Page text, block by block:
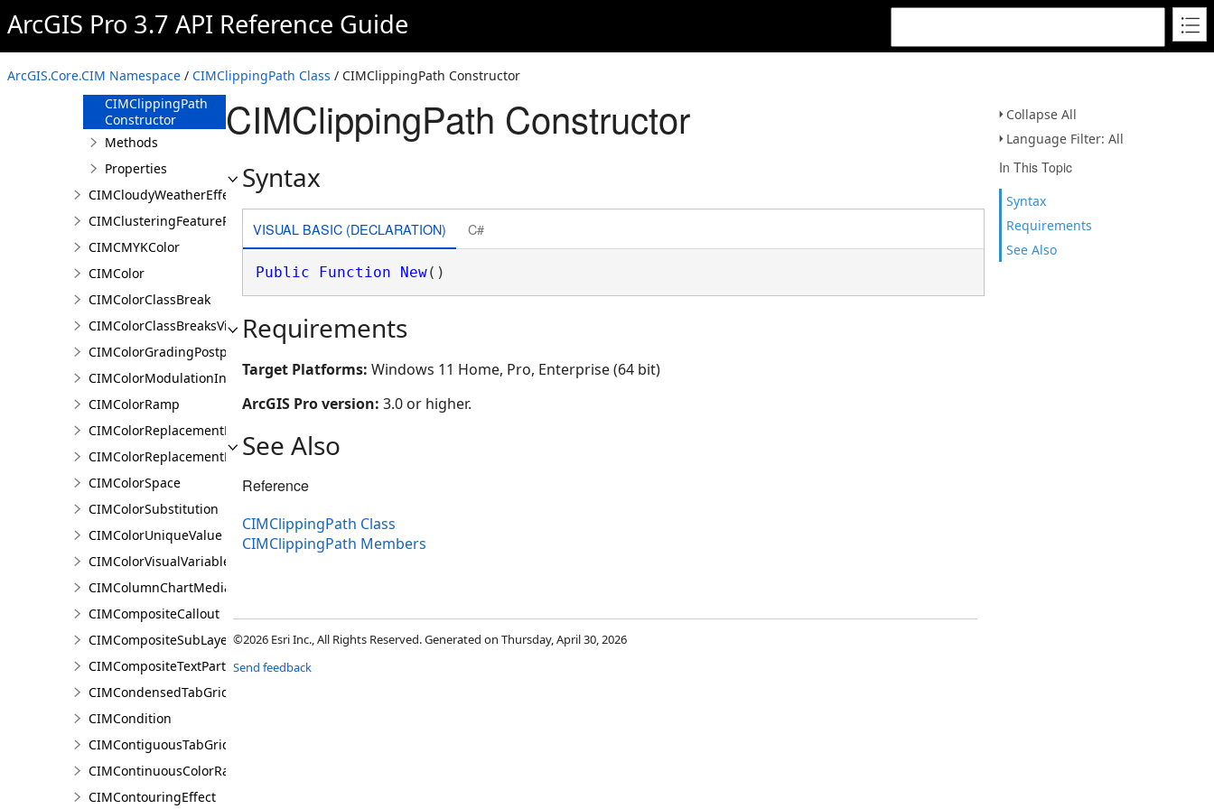
ArcGIS Pro 3.7 API Reference Guide
ArcGIS.Core.CIM Namespace / CIMClippingPath Class / CIMClippingPath Constructor
Collapse All
Language Filter: All
In This Topic
Syntax
Requirements
See Also
CIMClippingPath
Overview
Members
CIMClippingPath
Constructor
Methods
Properties
CIMCloudyWeatherEffect
CIMClusteringFeatureReduction
CIMCMYKColor
CIMColor
CIMColorClassBreak
CIMColorClassBreaksVisualVariable
CIMColorGradingPostprocessingEffect
CIMColorModulationInfo
CIMColorRamp
CIMColorReplacementDocument
CIMColorReplacementRule
CIMColorSpace
CIMColorSubstitution
CIMColorUniqueValue
CIMColorVisualVariable
CIMColumnChartMediaInfo
CIMCompositeCallout
CIMCompositeSubLayer
CIMCompositeTextPartPosition
CIMCondensedTabGridLine
CIMCondition
CIMContiguousTabGridLine
CIMContinuousColorRamp
CIMContouringEffect
CIMClippingPath Constructor
Syntax
VISUAL BASIC (DECLARATION) C#
Public Function New()
Requirements
Target Platforms: Windows 11 Home, Pro, Enterprise (64 bit)
ArcGIS Pro version: 3.0 or higher.
See Also
Reference
CIMClippingPath Class
CIMClippingPath Members
©2026 Esri Inc., All Rights Reserved. Generated on Thursday, April 30, 2026
Send feedback